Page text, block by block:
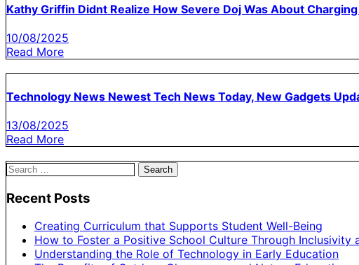
Kathy Griffin Didnt Realize How Severe Doj Was About
10/08/2025
Read More
Technology News Newest Tech News Today, New Gadgets
13/08/2025
Read More
Search
Recent Posts
Creating Curriculum that Supports Student Well-Being
How to Foster a Positive School Culture Through
Understanding the Role of Technology in Early Education